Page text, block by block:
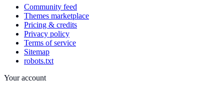
Community feed
Themes marketplace
Pricing & credits
Privacy policy
Terms of service
Sitemap
robots.txt
Your account